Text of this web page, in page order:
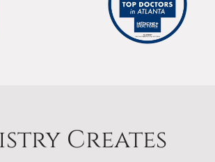
Creates